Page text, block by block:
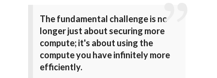
The fundamental challenge is no
longer just about securing more
compute; it's about using the
compute you have infinitely more
efficiently.